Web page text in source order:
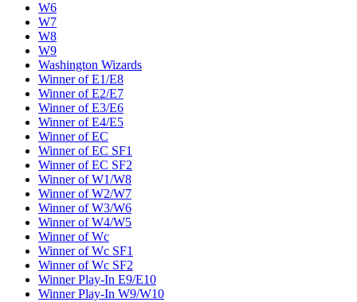
W6
W7
W8
W9
Washington Wizards
Winner of E1/E8
Winner of E2/E7
Winner of E3/E6
Winner of E4/E5
Winner of EC
Winner of EC SF1
Winner of EC SF2
Winner of W1/W8
Winner of W2/W7
Winner of W3/W6
Winner of W4/W5
Winner of Wc
Winner of Wc SF1
Winner of Wc SF2
Winner Play-In E9/E10
Winner Play-In W9/W10